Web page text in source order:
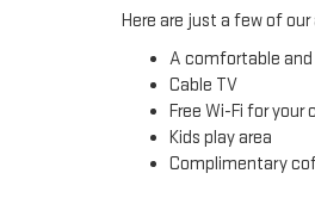
Here are just a few of
A comfortable
Cable TV
Free Wi-Fi for
Kids play area
Complimentary